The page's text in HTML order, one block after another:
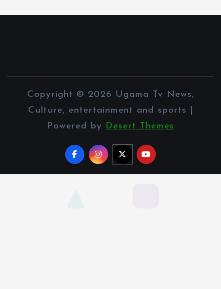
Copyright © 2026 Ugama Tv News,
Culture, entertainment and sports |
Powered by Desert Themes